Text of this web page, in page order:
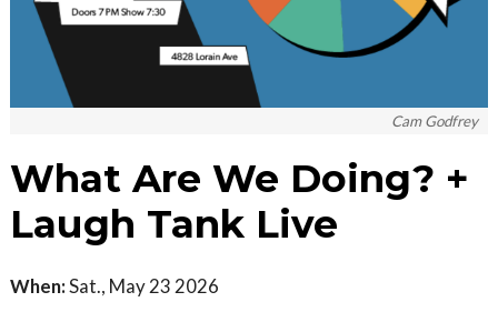
Cam Godfrey
What Are We Doing? +
Laugh Tank Live
When:Sat., May 23 2026